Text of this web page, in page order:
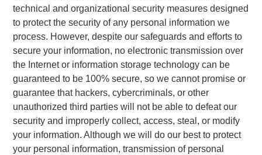
technical and organizational security measures designed
to protect the security of any personal information we
process. However, despite our safeguards and efforts to
secure your information, no electronic transmission over
the Internet or information storage technology can be
guaranteed to be 100% secure, so we cannot promise or
guarantee that hackers, cybercriminals, or other
unauthorized third parties will not be able to defeat our
security and improperly collect, access, steal, or modify
your information. Although we will do our best to protect
your personal information, transmission of personal